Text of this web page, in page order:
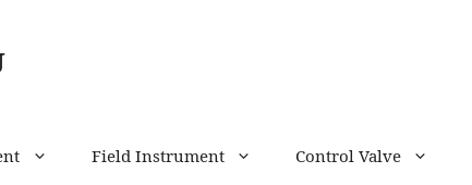
Field Instrument Control Valve